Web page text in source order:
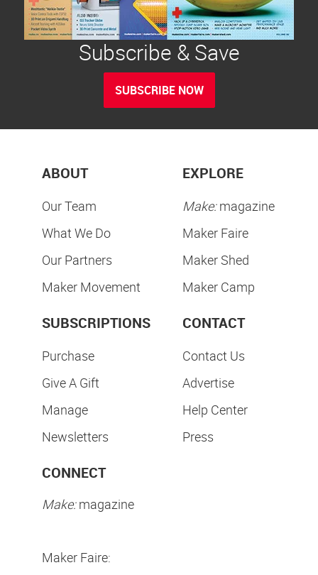
Subscribe & Save
SUBSCRIBE NOW
ABOUT
Our Team
What We Do
Our Partners
Maker Movement
EXPLORE
Make:magazine
Maker Faire
Maker Shed
Maker Camp
SUBSCRIPTIONS
Purchase
Give A Gift
Manage
Newsletters
CONTACT
Contact Us
Advertise
Help Center
Press
CONNECT
Make:magazine
Maker Faire: